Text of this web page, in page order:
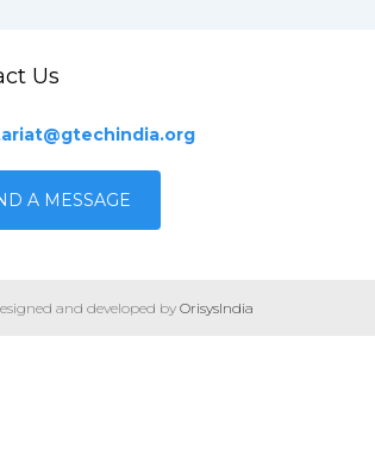
Us
A MESSAGE
and developed by OrisysIndia